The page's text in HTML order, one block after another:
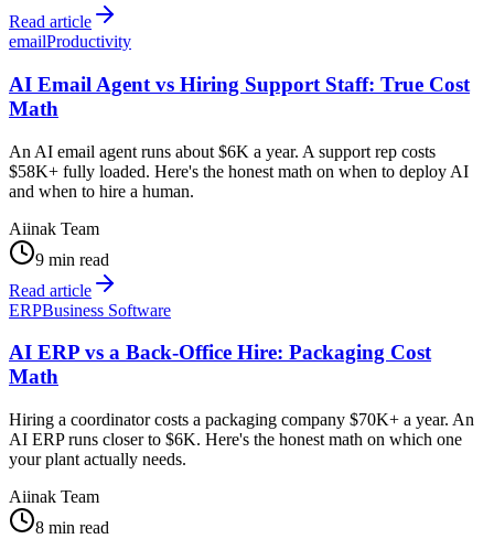
Read article
emailProductivity
AI Email Agent vs Hiring Support Staff: True Cost
Math
An AI email agent runs about $6K a year. A support rep costs
$58K+ fully loaded. Here's the honest math on when to deploy AI
and when to hire a human.
Aiinak Team
9 min read
Read article
ERPBusiness Software
AI ERP vs a Back-Office Hire: Packaging Cost
Math
Hiring a coordinator costs a packaging company $70K+ a year. An
AI ERP runs closer to $6K. Here's the honest math on which one
your plant actually needs.
Aiinak Team
8 min read